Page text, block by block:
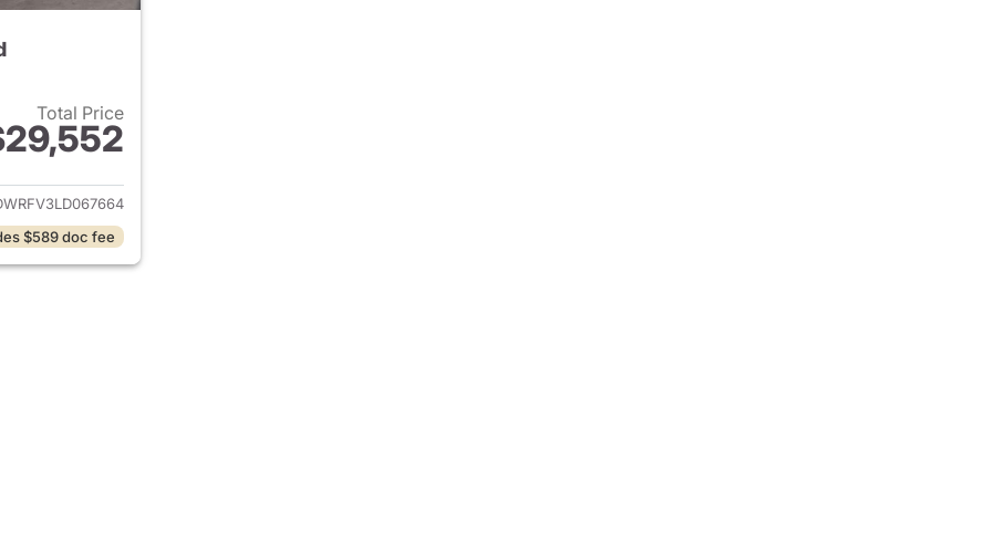
Total Price
for 2020 Toyota RAV4 Hybrid
$589 doc fee